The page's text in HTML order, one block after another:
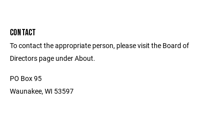
CONTACT
To contact the appropriate person, please visit the Board of
Directors page under About.
PO Box 95
Waunakee, WI 53597